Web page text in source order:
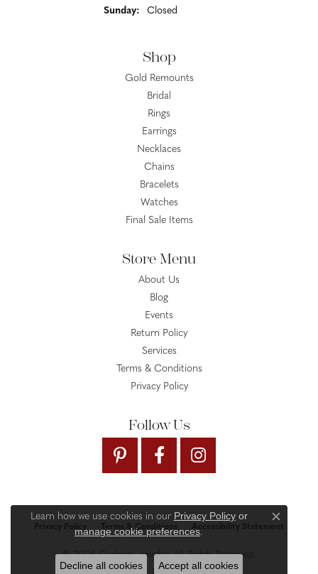
Sunday:
Closed
Shop
Gold Remounts
Bridal
Rings
Earrings
Necklaces
Chains
Bracelets
Watches
Final Sale Items
Store Menu
About Us
Blog
Events
Return Policy
Services
Terms & Conditions
Privacy Policy
Follow Us
Privacy Policy Terms & Conditions Accessibility Statement
© 2026 Gysbers Jewelry. All Rights Reserved.
Learn how we use cookies in our Privacy Policyor
manage cookie preferences.
Close
Decline all cookies Accept all cookies